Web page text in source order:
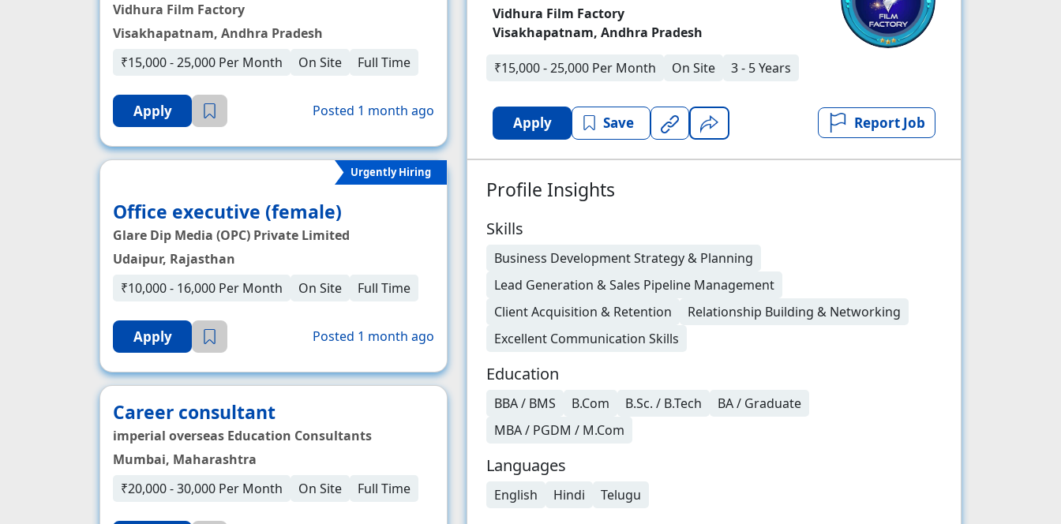
Vidhura Film Factory
Visakhapatnam, Andhra Pradesh
₹15,000 - 25,000 Per Month
On Site Full Time
Apply Posted 1 month ago
Urgently Hiring
Office executive (female)
Glare Dip Media (OPC) Private Limited
Udaipur, Rajasthan
₹10,000 - 16,000 Per Month
On Site Full Time
Apply Posted 1 month ago
Career consultant
imperial overseas Education Consultants
Mumbai, Maharashtra
₹20,000 - 30,000 Per Month
On Site Full Time
Vidhura Film Factory
Visakhapatnam, Andhra Pradesh
₹15,000 - 25,000 Per Month On Site 3 - 5 Years
Apply Save Report Job
Profile Insights
Skills
Business Development Strategy & Planning
Lead Generation & Sales Pipeline Management
Client Acquisition & Retention
Relationship Building & Networking
Excellent Communication Skills
Education
BBA / BMS B.Com B.Sc. / B.Tech
BA / Graduate
MBA / PGDM / M.Com
Languages
English Hindi Telugu